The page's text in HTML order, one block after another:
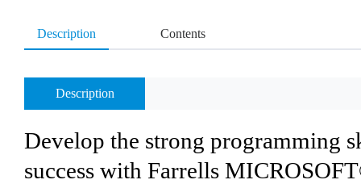
Description Contents
Description
Develop the strong programming
success with Farrells